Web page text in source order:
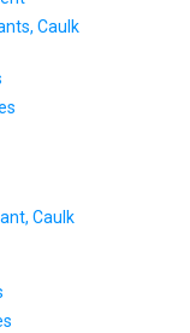
Caulk
Caulk